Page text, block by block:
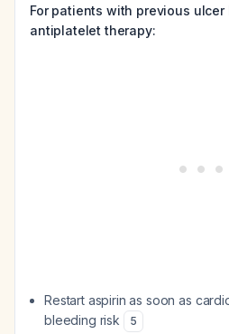
For patients with previous
antiplatelet therapy:
Restart aspirin as soon as
bleeding risk
5